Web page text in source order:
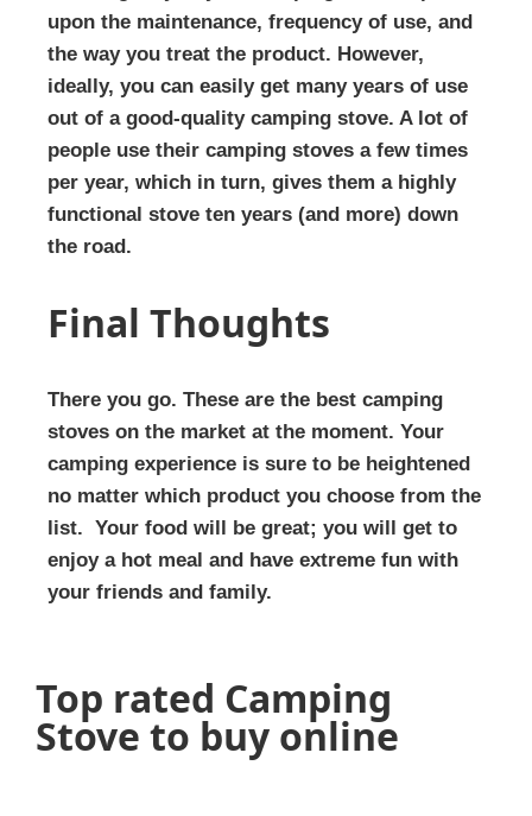
upon the maintenance, frequency of use, and
the way you treat the product. However,
ideally, you can easily get many years of use
out of a good-quality camping stove. A lot of
people use their camping stoves a few times
per year, which in turn, gives them a highly
functional stove ten years (and more) down
the road.
Final Thoughts
There you go. These are the best camping
stoves on the market at the moment. Your
camping experience is sure to be heightened
no matter which product you choose from the
list. Your food will be great; you will get to
enjoy a hot meal and have extreme fun with
your friends and family.
Top rated Camping
Stove to buy online